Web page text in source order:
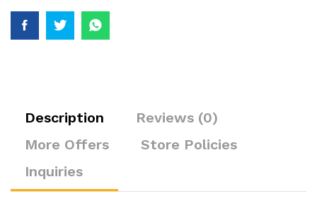
Description
Reviews (0)
More Offers
Store Policies
Inquiries